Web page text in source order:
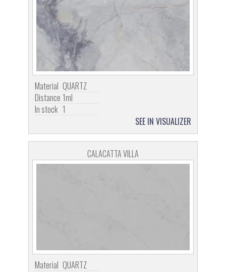
Material QUARTZ
Distance 1ml
In stock 1
SEE IN VISUALIZER
CALACATTA VILLA
Material QUARTZ